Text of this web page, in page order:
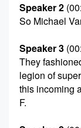
Speaker 2
So Michael
Speaker 3
They
legion of
this incoming
F.